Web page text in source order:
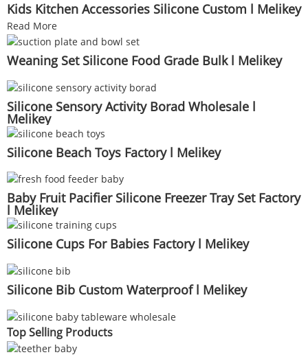
Kids Kitchen Accessories Silicone Custom l Melikey
Read More
Weaning Set Silicone Food Grade Bulk l Melikey
Silicone Sensory Activity Borad Wholesale l
Melikey
Silicone Beach Toys Factory l Melikey
Baby Fruit Pacifier Silicone Freezer Tray Set Factory
l Melikey
Silicone Cups For Babies Factory l Melikey
Silicone Bib Custom Waterproof l Melikey
Top Selling Products